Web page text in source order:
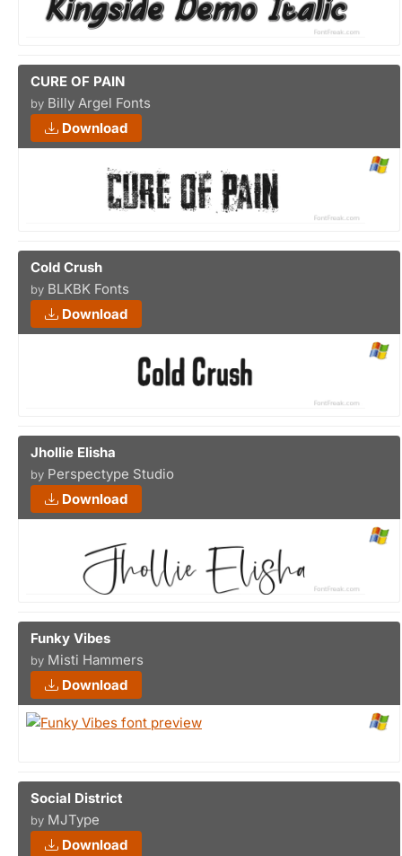
CURE OF PAIN
by Billy Argel Fonts
Download
Cold Crush
by BLKBK Fonts
Download
Jhollie Elisha
by Perspectype Studio
Download
Funky Vibes
by Misti Hammers
Download
Social District
by MJType
Download